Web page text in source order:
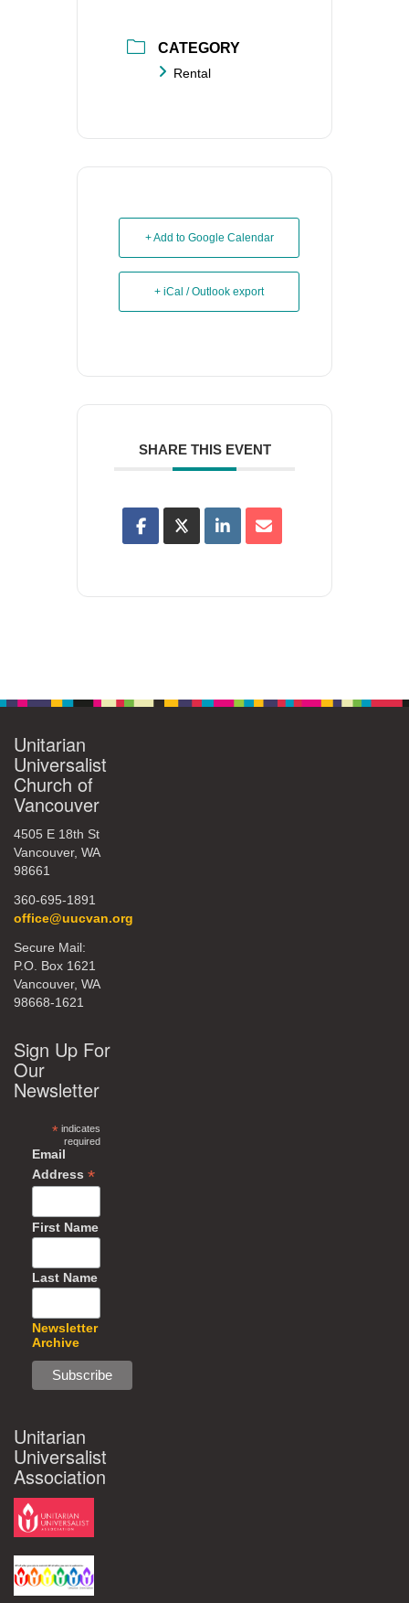
CATEGORY
Rental
+ Add to Google Calendar
+ iCal / Outlook export
SHARE THIS EVENT
Unitarian
Universalist
Church of
Vancouver
4505 E 18th St
Vancouver, WA
98661
360-695-1891
office@uucvan.org
Secure Mail:
P.O. Box 1621
Vancouver, WA
98668-1621
Sign Up For
Our
Newsletter
*indicates
required
Email
Address *
First Name
Last Name
Newsletter
Archive
Unitarian
Universalist
Association